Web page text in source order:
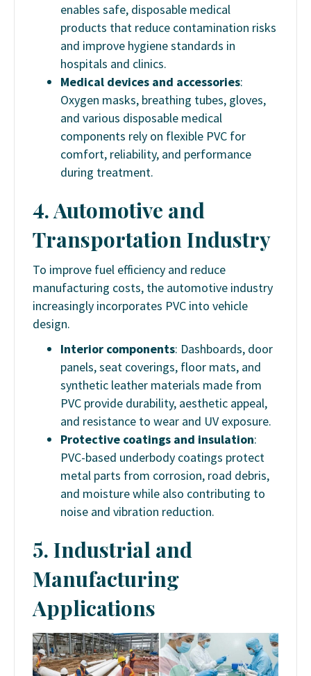
enables safe, disposable medical
products that reduce contamination risks
and improve hygiene standards in
hospitals and clinics.
Medical devices and accessories:
Oxygen masks, breathing tubes, gloves,
and various disposable medical
components rely on flexible PVC for
comfort, reliability, and performance
during treatment.
4. Automotive and
Transportation Industry
To improve fuel efficiency and reduce
manufacturing costs, the automotive industry
increasingly incorporates PVC into vehicle
design.
Interior components: Dashboards, door
panels, seat coverings, floor mats, and
synthetic leather materials made from
PVC provide durability, aesthetic appeal,
and resistance to wear and UV exposure.
Protective coatings and insulation:
PVC-based underbody coatings protect
metal parts from corrosion, road debris,
and moisture while also contributing to
noise and vibration reduction.
5. Industrial and
Manufacturing
Applications